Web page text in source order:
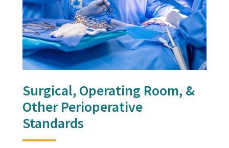
Surgical, Operating Room, &
Other Perioperative
Standards